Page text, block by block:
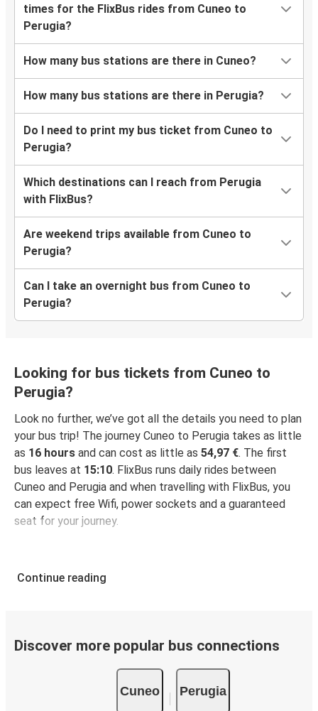
times for the FlixBus rides from Cuneo to
Perugia?
How many bus stations are there in Cuneo?
How many bus stations are there in Perugia?
Do I need to print my bus ticket from Cuneo to
Perugia?
Which destinations can I reach from Perugia
with FlixBus?
Are weekend trips available from Cuneo to
Perugia?
Can I take an overnight bus from Cuneo to
Perugia?
Looking for bus tickets from Cuneo to
Perugia?
Look no further, we’ve got all the details you need to plan
your bus trip! The journey Cuneo to Perugia takes as little
as 16 hours and can cost as little as 54,97 €. The first
bus leaves at 15:10. FlixBus runs daily rides between
Cuneo and Perugia and when travelling with FlixBus, you
can expect free Wifi, power sockets and a guaranteed
seat for your journey.
Continue reading
Discover more popular bus connections
Cuneo Perugia